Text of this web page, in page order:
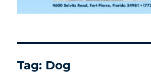
Tag: Dog